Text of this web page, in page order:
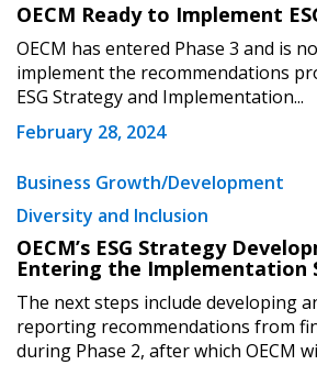
OECM Ready to Implement
OECM has entered Phase 3 and is
implement the recommendations
ESG Strategy and Implementation...
February 28, 2024
Business Growth/Development
Diversity and Inclusion
OECM’s ESG Strategy
Entering the Implementation
The next steps include developing
reporting recommendations from
during Phase 2, after which OECM
Register as Awarded Supplier